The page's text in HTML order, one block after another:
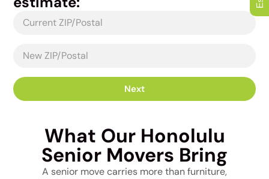
Next
What Our Honolulu
Senior Movers Bring
A senior move carries more than furniture,